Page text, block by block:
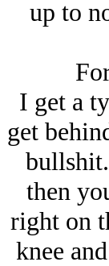
up to
I get a
get
then
right on
knee